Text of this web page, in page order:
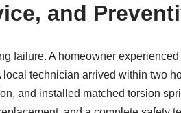
and
failure. A homeowner
technician arrived within two
and installed matched torsion